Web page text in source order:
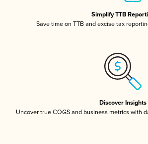
Simplify TTB
Save time on TTB and excise tax
Discover Insights
Uncover true COGS and business metrics with